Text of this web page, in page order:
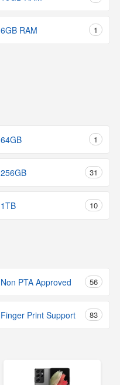
6GB RAM 1
64GB 1
256GB 31
1TB 10
Non PTA Approved 56
Finger Print Support 83